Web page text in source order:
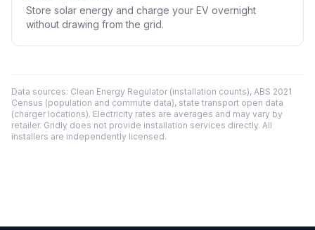
Store solar energy and charge your EV overnight
without drawing from the grid.
Data sources: Clean Energy Regulator (installation counts), ABS 2021
Census (population and commute data), state transport open data
(charger locations). Electricity rates are averages and may vary by
retailer. Gridly does not provide installation services directly. All
installers are independently licensed.